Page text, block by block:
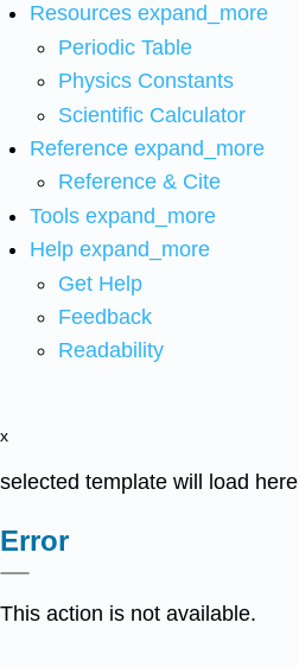
Resources expand_more
Periodic Table
Physics Constants
Scientific Calculator
Reference expand_more
Reference & Cite
Tools expand_more
Help expand_more
Get Help
Feedback
Readability
x
selected template will load here
Error
This action is not available.